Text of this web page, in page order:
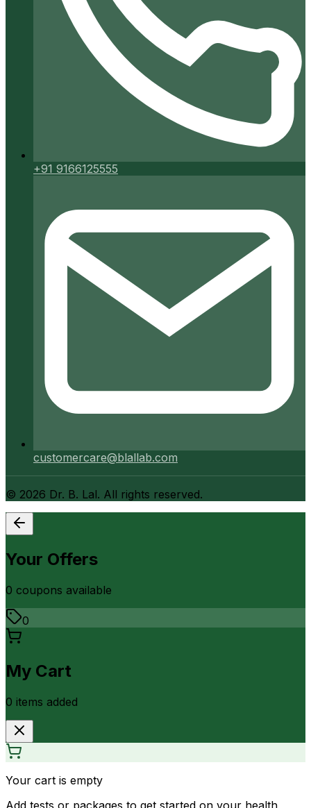
+91 9166125555
customercare@blallab.com
© 2026 Dr. B. Lal. All rights reserved.
Your Offers
0 coupons available
0
My Cart
0 items added
Your cart is empty
Add tests or packages to get started on your health